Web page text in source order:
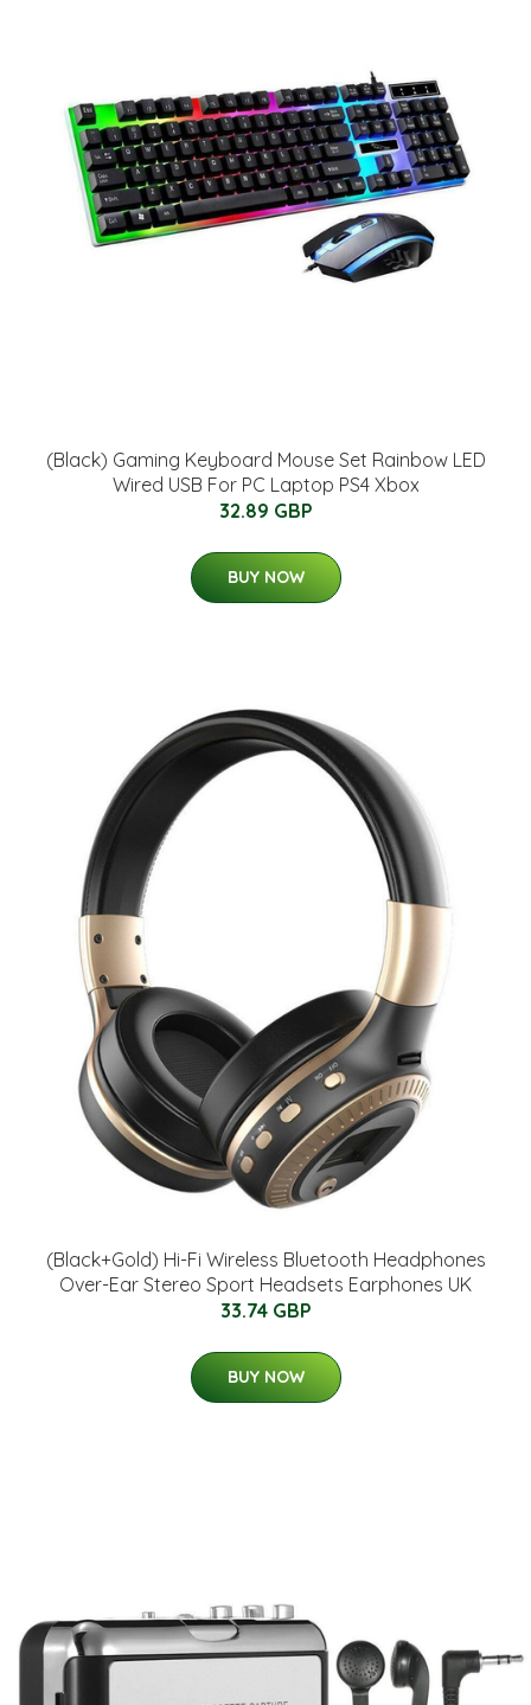
(Black) Gaming Keyboard Mouse Set Rainbow LED
Wired USB For PC Laptop PS4 Xbox
32.89 GBP
BUY NOW
(Black+Gold) Hi-Fi Wireless Bluetooth Headphones
Over-Ear Stereo Sport Headsets Earphones UK
33.74 GBP
BUY NOW